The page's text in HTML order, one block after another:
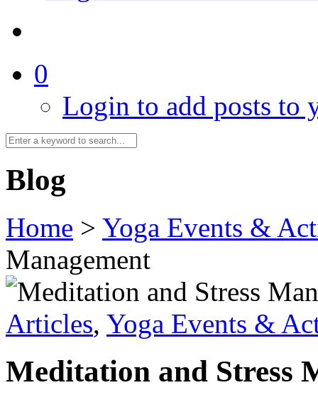
0
Login to add posts to
Blog
Home > Yoga Events &
Management
Articles, Yoga Events &
Meditation and Stress